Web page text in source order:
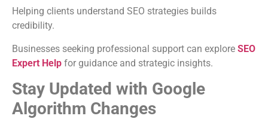
Helping clients understand SEO strategies builds
credibility.
Businesses seeking professional support can explore SEO
Expert Help for guidance and strategic insights.
Stay Updated with Google
Algorithm Changes